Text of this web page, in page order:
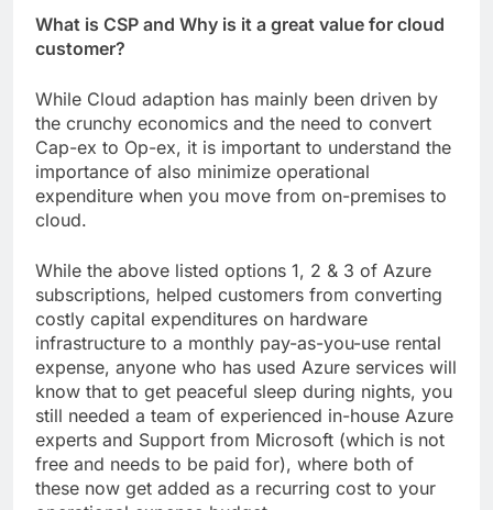
What is CSP and Why is it a great value for cloud
customer?
While Cloud adaption has mainly been driven by
the crunchy economics and the need to convert
Cap-ex to Op-ex, it is important to understand the
importance of also minimize operational
expenditure when you move from on-premises to
cloud.
While the above listed options 1, 2 & 3 of Azure
subscriptions, helped customers from converting
costly capital expenditures on hardware
infrastructure to a monthly pay-as-you-use rental
expense, anyone who has used Azure services will
know that to get peaceful sleep during nights, you
still needed a team of experienced in-house Azure
experts and Support from Microsoft (which is not
free and needs to be paid for), where both of
these now get added as a recurring cost to your